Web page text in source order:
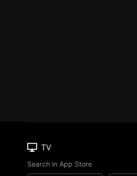
TV
Search in App Store